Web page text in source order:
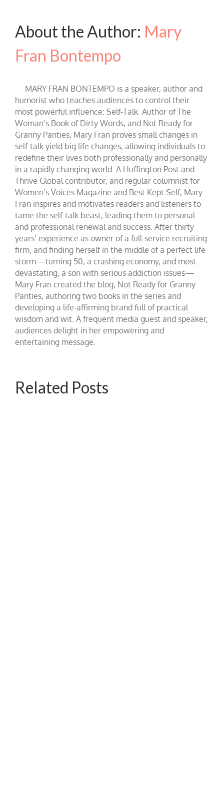
About the Author: Mary
Fran Bontempo
MARY FRAN BONTEMPO is a speaker, author and
humorist who teaches audiences to control their
most powerful influence: Self-Talk. Author of The
Woman’s Book of Dirty Words, and Not Ready for
Granny Panties, Mary Fran proves small changes in
self-talk yield big life changes, allowing individuals to
redefine their lives both professionally and personally
in a rapidly changing world. A Huffington Post and
Thrive Global contributor, and regular columnist for
Women’s Voices Magazine and Best Kept Self, Mary
Fran inspires and motivates readers and listeners to
tame the self-talk beast, leading them to personal
and professional renewal and success. After thirty
years’ experience as owner of a full-service recruiting
firm, and finding herself in the middle of a perfect life
storm—turning 50, a crashing economy, and most
devastating, a son with serious addiction issues—
Mary Fran created the blog, Not Ready for Granny
Panties, authoring two books in the series and
developing a life-affirming brand full of practical
wisdom and wit. A frequent media guest and speaker,
audiences delight in her empowering and
entertaining message.
Related Posts